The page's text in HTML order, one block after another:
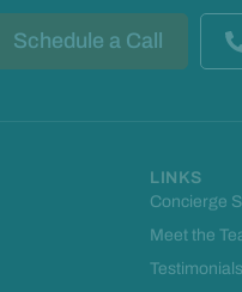
Schedule a Call
LINKS
Concierge
Meet the
Testimonials